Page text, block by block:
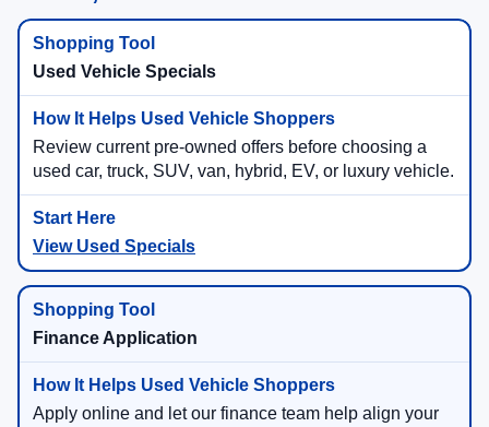
Used Vehicle Specials
Review current pre-owned offers before choosing a
used car, truck, SUV, van, hybrid, EV, or luxury vehicle.
View Used Specials
Finance Application
Apply online and let our finance team help align your